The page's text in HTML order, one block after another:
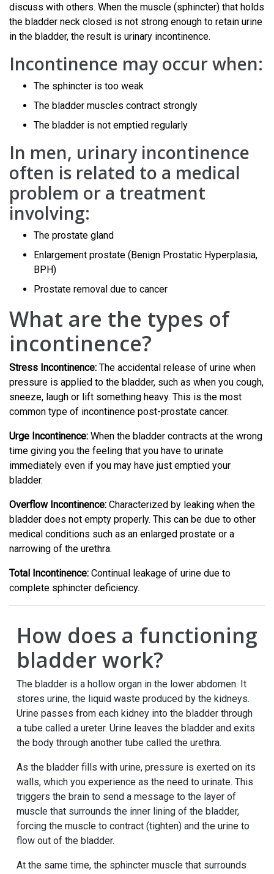
discuss with others. When the muscle (sphincter) that holds
the bladder neck closed is not strong enough to retain urine
in the bladder, the result is urinary incontinence.
Incontinence may occur when:
The sphincter is too weak
The bladder muscles contract strongly
The bladder is not emptied regularly
In men, urinary incontinence
often is related to a medical
problem or a treatment
involving:
The prostate gland
Enlargement prostate (Benign Prostatic Hyperplasia,
BPH)
Prostate removal due to cancer
What are the types of
incontinence?
Stress Incontinence: The accidental release of urine when
pressure is applied to the bladder, such as when you cough,
sneeze, laugh or lift something heavy. This is the most
common type of incontinence post-prostate cancer.
Urge Incontinence: When the bladder contracts at the wrong
time giving you the feeling that you have to urinate
immediately even if you may have just emptied your
bladder.
Overflow Incontinence: Characterized by leaking when the
bladder does not empty properly. This can be due to other
medical conditions such as an enlarged prostate or a
narrowing of the urethra.
Total Incontinence: Continual leakage of urine due to
complete sphincter deficiency.
How does a functioning
bladder work?
The bladder is a hollow organ in the lower abdomen. It
stores urine, the liquid waste produced by the kidneys.
Urine passes from each kidney into the bladder through
a tube called a ureter. Urine leaves the bladder and exits
the body through another tube called the urethra.
As the bladder fills with urine, pressure is exerted on its
walls, which you experience as the need to urinate. This
triggers the brain to send a message to the layer of
muscle that surrounds the inner lining of the bladder,
forcing the muscle to contract (tighten) and the urine to
flow out of the bladder.
At the same time, the sphincter muscle that surrounds